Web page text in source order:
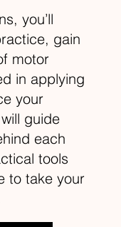
you’ll
gain
motor
in applying
your
guide
each
tools
to take your